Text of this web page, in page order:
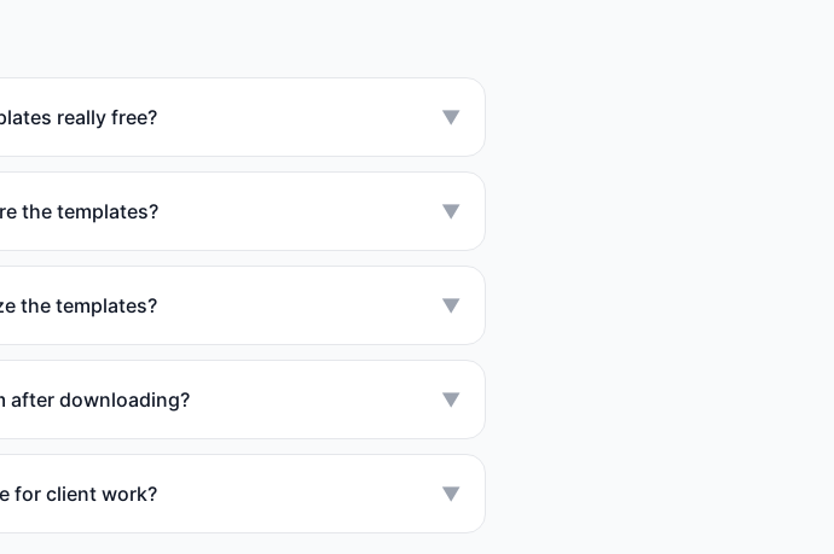
really free? ▼
the templates? ▼
the templates? ▼
after downloading? ▼
for client work? ▼